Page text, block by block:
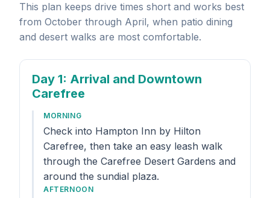
This plan keeps drive times short and works best
from October through April, when patio dining
and desert walks are most comfortable.
Day 1: Arrival and Downtown
Carefree
MORNING
Check into Hampton Inn by Hilton
Carefree, then take an easy leash walk
through the Carefree Desert Gardens and
around the sundial plaza.
AFTERNOON